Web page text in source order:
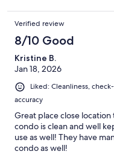
Verified review
8/10 Good
Kristine B.
Jan 18, 2026
Liked: Cleanliness,
accuracy
Great place close
condo is clean and well
use as well! They have
condo as well!